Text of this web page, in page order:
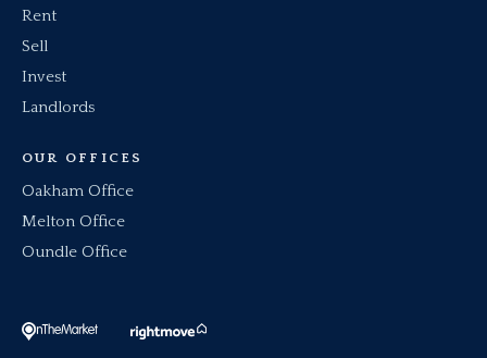
Rent
Sell
Invest
Landlords
OUR OFFICES
Oakham Office
Melton Office
Oundle Office